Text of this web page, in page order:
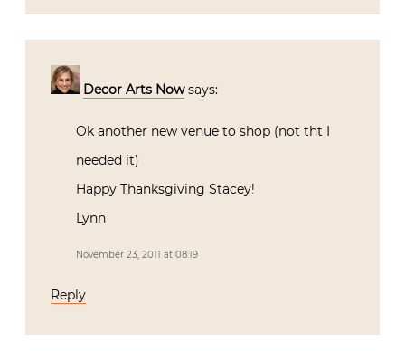
Decor Arts Now says:
Ok another new venue to shop (not tht I
needed it)
Happy Thanksgiving Stacey!
Lynn
November 23, 2011 at 08:19
Reply